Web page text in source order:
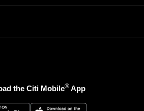
the Citi Mobile®App